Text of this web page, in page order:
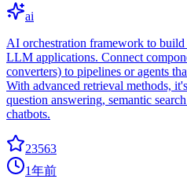
ai
AI orchestration framework to
LLM applications. Connect
converters) to pipelines or agents
With advanced retrieval methods,
question answering, semantic
chatbots.
23563
1年前